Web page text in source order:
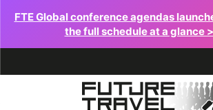
FTE Global conference agendas
the full schedule at a glance